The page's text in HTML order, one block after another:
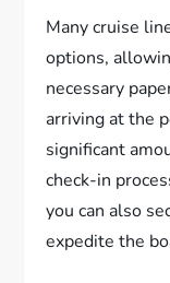
Many cruise
options,
necessary
arriving at the
significant
check-in
you can also
expedite the